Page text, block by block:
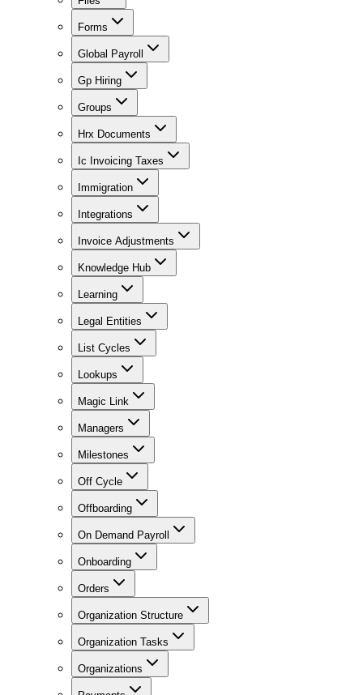
Forms
Global Payroll
Gp Hiring
Groups
Hrx Documents
Ic Invoicing Taxes
Immigration
Integrations
Invoice Adjustments
Knowledge Hub
Learning
Legal Entities
List Cycles
Lookups
Magic Link
Managers
Milestones
Off Cycle
Offboarding
On Demand Payroll
Onboarding
Orders
Organization Structure
Organization Tasks
Organizations